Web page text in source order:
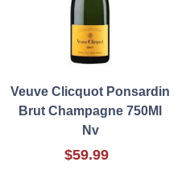
Veuve Clicquot Ponsardin
Brut Champagne 750Ml
Nv
$59.99